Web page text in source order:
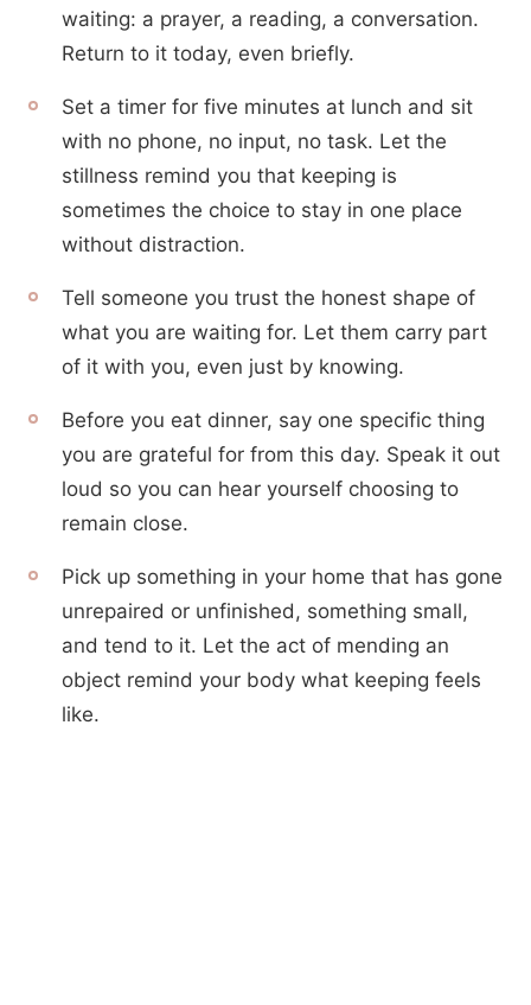
waiting: a prayer, a reading, a conversation.
Return to it today, even briefly.
Set a timer for five minutes at lunch and sit
with no phone, no input, no task. Let the
stillness remind you that keeping is
sometimes the choice to stay in one place
without distraction.
Tell someone you trust the honest shape of
what you are waiting for. Let them carry part
of it with you, even just by knowing.
Before you eat dinner, say one specific thing
you are grateful for from this day. Speak it out
loud so you can hear yourself choosing to
remain close.
Pick up something in your home that has gone
unrepaired or unfinished, something small,
and tend to it. Let the act of mending an
object remind your body what keeping feels
like.